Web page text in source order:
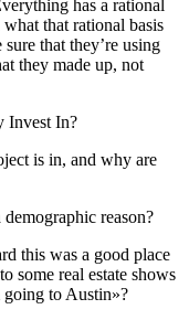
has a rational
that rational basis
that they’re using
they made up, not
Invest In?
is in, and why are
demographic reason?
this was a good place
some real estate shows
going to Austin»?